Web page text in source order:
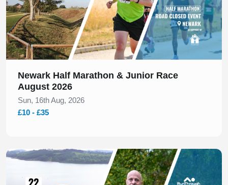
Newark Half Marathon & Junior Race
August 2026
Sun, 16th Aug, 2026
£10 - £35
Slide 1 of 1